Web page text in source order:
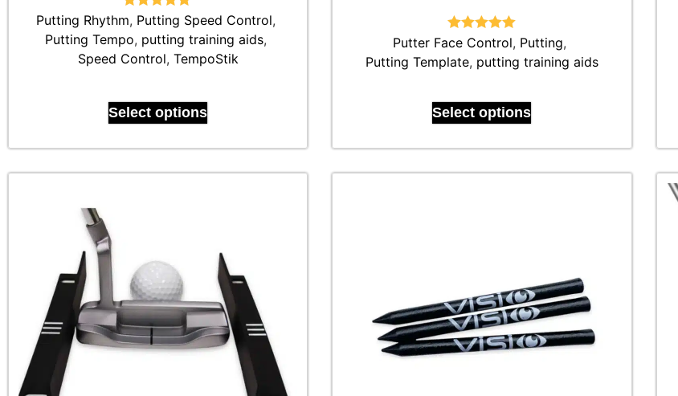
Select options
Rated5.00
out of 5
Putting Rhythm, Putting Speed Control,
Putting Tempo, putting training aids,
Speed Control, TempoStik
Select options
Rated4.92
Putter Face Control, Putting,
Putting Template, putting training aids